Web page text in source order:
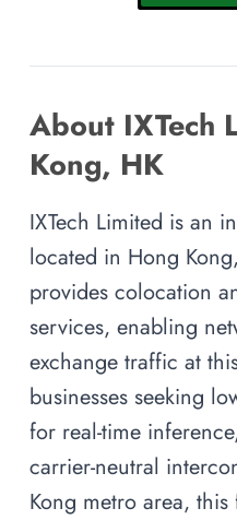
About IXTech
Kong, HK
IXTech Limited is an
located in Hong
provides colocation
services, enabling
exchange traffic at
businesses seeking
for real-time
carrier-neutral
Kong metro area,